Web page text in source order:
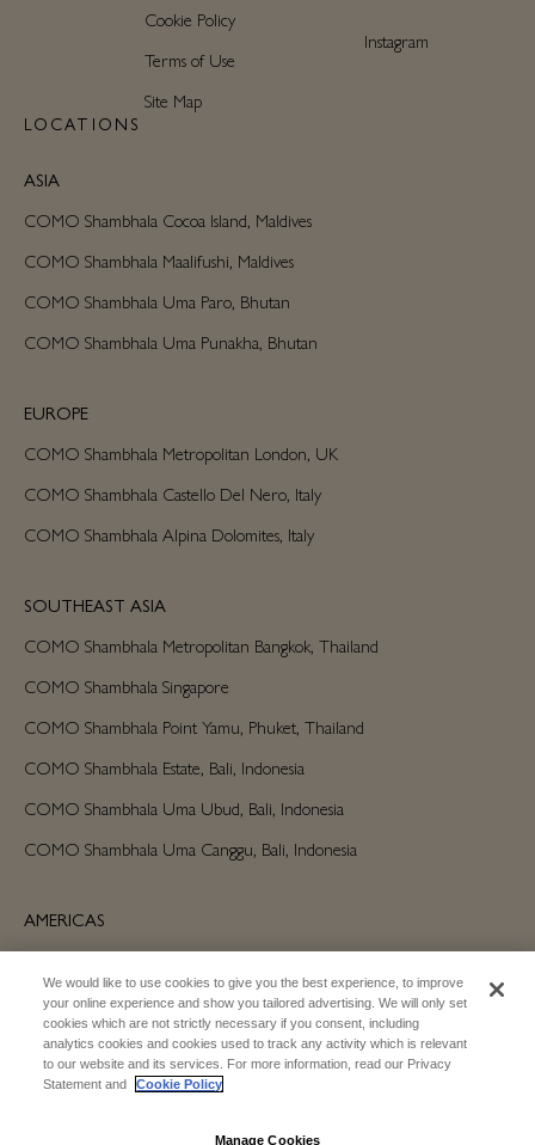
Cookie Policy
Terms of Use
Site Map
Instagram
LOCATIONS
ASIA
COMO Shambhala Cocoa Island, Maldives
COMO Shambhala Maalifushi, Maldives
COMO Shambhala Uma Paro, Bhutan
COMO Shambhala Uma Punakha, Bhutan
EUROPE
COMO Shambhala Metropolitan London, UK
COMO Shambhala Castello Del Nero, Italy
COMO Shambhala Alpina Dolomites, Italy
SOUTHEAST ASIA
COMO Shambhala Metropolitan Bangkok, Thailand
COMO Shambhala Singapore
COMO Shambhala Point Yamu, Phuket, Thailand
COMO Shambhala Estate, Bali, Indonesia
COMO Shambhala Uma Ubud, Bali, Indonesia
COMO Shambhala Uma Canggu, Bali, Indonesia
AMERICAS
COMO Shambhala Parrot Cay, Turks and Caicos
AUSTRALIA/OCEANIA
COMO Shambhala The Treasury, Perth
We would like to use cookies to give you the best experience, to improve
your online experience and show you tailored advertising. We will only set
cookies which are not strictly necessary if you consent, including
analytics cookies and cookies used to track any activity which is relevant
to our website and its services. For more information, read our Privacy
Statement and
Cookie Policy
Manage Cookies